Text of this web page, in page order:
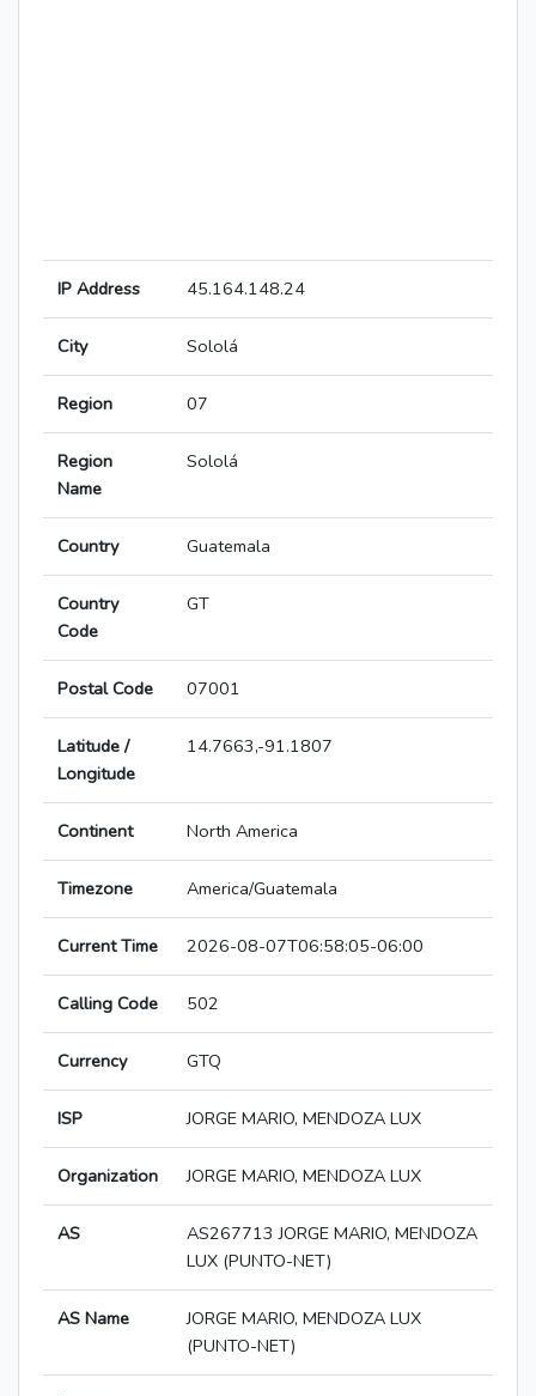
IP Address 45.164.148.24
City Sololá
Region 07
Region
Name
Sololá
Country Guatemala
Country
Code
GT
Postal Code 07001
Latitude /
Longitude
14.7663,-91.1807
Continent North America
Timezone America/Guatemala
Current Time 2026-08-07T06:58:05-06:00
Calling Code 502
Currency GTQ
ISP JORGE MARIO, MENDOZA LUX
Organization JORGE MARIO, MENDOZA LUX
AS
AS267713 JORGE MARIO, MENDOZA
LUX (PUNTO-NET)
AS Name
JORGE MARIO, MENDOZA LUX
(PUNTO-NET)